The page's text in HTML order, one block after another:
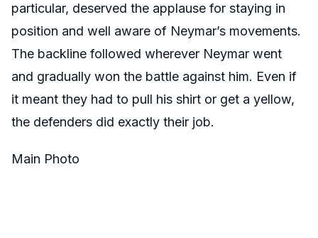
particular, deserved the applause for staying in
position and well aware of Neymar’s movements.
The backline followed wherever Neymar went
and gradually won the battle against him. Even if
it meant they had to pull his shirt or get a yellow,
the defenders did exactly their job.
Main Photo